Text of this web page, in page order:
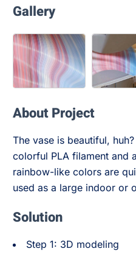
Gallery
About Project
The vase is beautiful,
colorful PLA filament and
rainbow-like colors are
used as a large indoor or
Solution
Step 1: 3D modeling